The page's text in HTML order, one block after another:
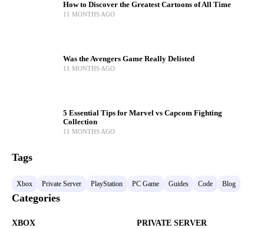
How to Discover the Greatest Cartoons of All Time
11 MONTHS AGO
Was the Avengers Game Really Delisted
11 MONTHS AGO
5 Essential Tips for Marvel vs Capcom Fighting
Collection
11 MONTHS AGO
Tags
Xbox Private Server PlayStation PC Game Guides Code Blog
Categories
XBOX PRIVATE SERVER